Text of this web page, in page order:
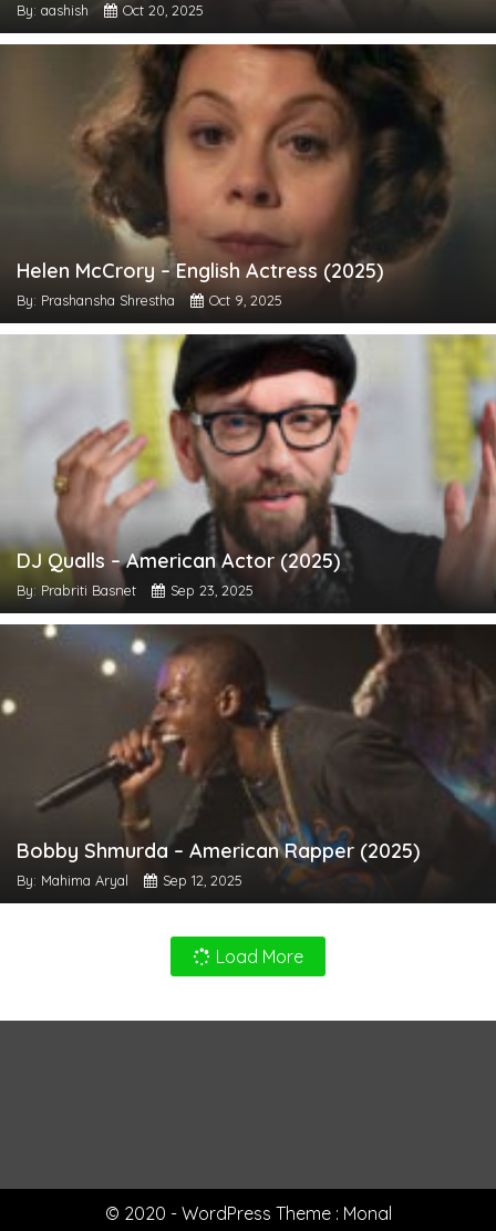
By: aashish Oct 20, 2025
Helen McCrory – English Actress (2025)
By: Prashansha Shrestha Oct 9, 2025
DJ Qualls – American Actor (2025)
By: Prabriti Basnet Sep 23, 2025
Bobby Shmurda – American Rapper (2025)
By: Mahima Aryal Sep 12, 2025
Load More
© 2020 - WordPress Theme : Monal